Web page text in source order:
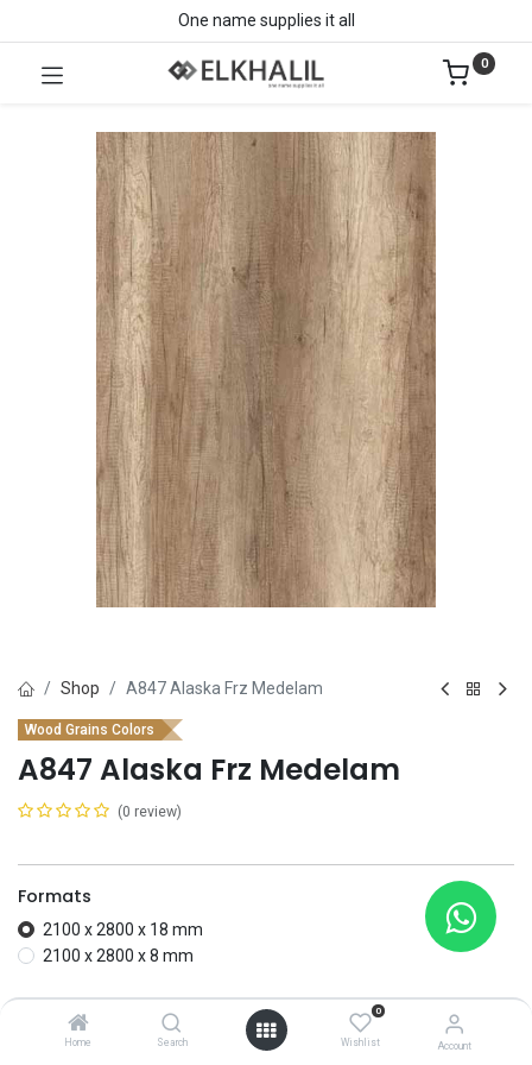
Home Search
0
Wishlist Account
One name supplies it all
0
Shop A847 Alaska Frz Medelam
Wood Grains Colors
A847 Alaska Frz Medelam
(0 review)
Formats
2100 x 2800 x 18 mm
2100 x 2800 x 8 mm
Add to wishlist